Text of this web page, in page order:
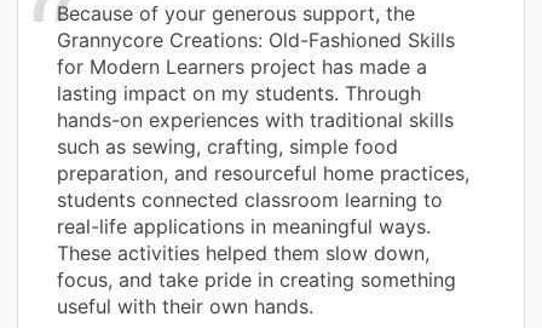
Because of your generous support, the
Grannycore Creations: Old-Fashioned Skills
for Modern Learners project has made a
lasting impact on my students. Through
hands-on experiences with traditional skills
such as sewing, crafting, simple food
preparation, and resourceful home practices,
students connected classroom learning to
real-life applications in meaningful ways.
These activities helped them slow down,
focus, and take pride in creating something
useful with their own hands.